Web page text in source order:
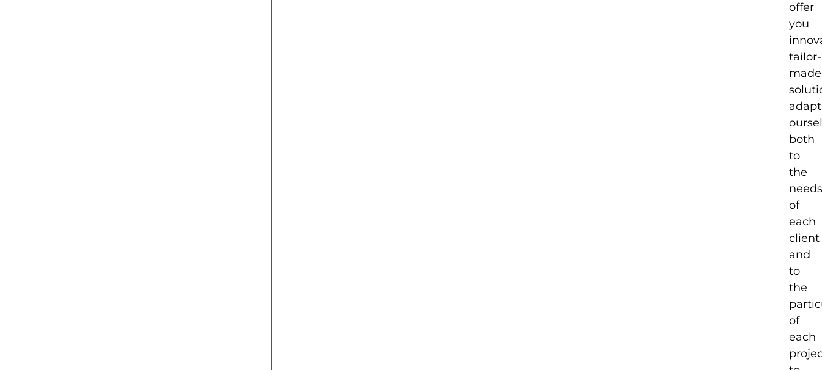
offer
you
tailor-
made
both
to
the
of
each
client
and
to
the
of
each